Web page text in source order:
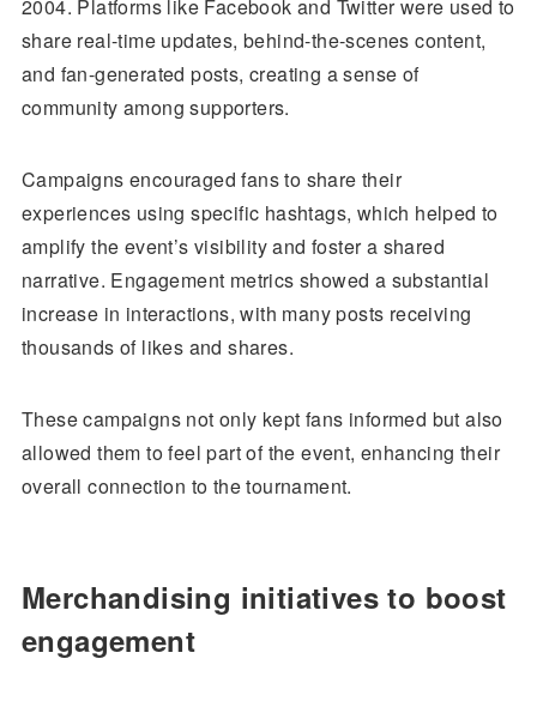
2004. Platforms like Facebook and Twitter were used to
share real-time updates, behind-the-scenes content,
and fan-generated posts, creating a sense of
community among supporters.
Campaigns encouraged fans to share their
experiences using specific hashtags, which helped to
amplify the event’s visibility and foster a shared
narrative. Engagement metrics showed a substantial
increase in interactions, with many posts receiving
thousands of likes and shares.
These campaigns not only kept fans informed but also
allowed them to feel part of the event, enhancing their
overall connection to the tournament.
Merchandising initiatives to boost
engagement